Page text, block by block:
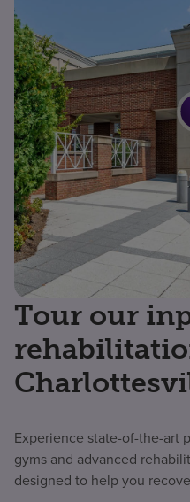
Tour our
Experience state-of-the-art
gyms and advanced
designed to help you